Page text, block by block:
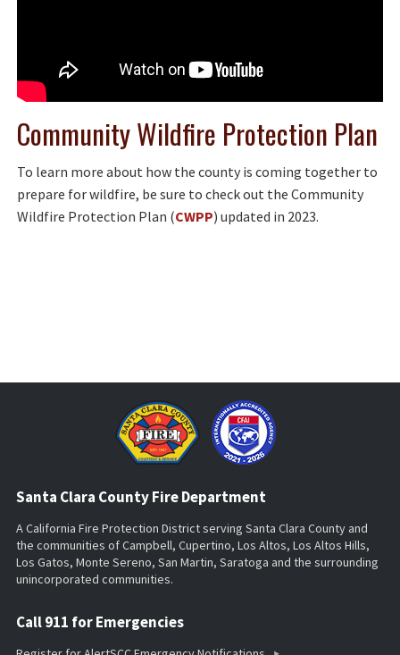
Community Wildfire Protection Plan
To learn more about how the county is coming together to
prepare for wildfire, be sure to check out the Community
Wildfire Protection Plan (CWPP) updated in 2023.
Santa Clara County Fire Department
A California Fire Protection District serving Santa Clara County and
the communities of Campbell, Cupertino, Los Altos, Los Altos Hills,
Los Gatos, Monte Sereno, San Martin, Saratoga and the surrounding
unincorporated communities.
Call 911 for Emergencies